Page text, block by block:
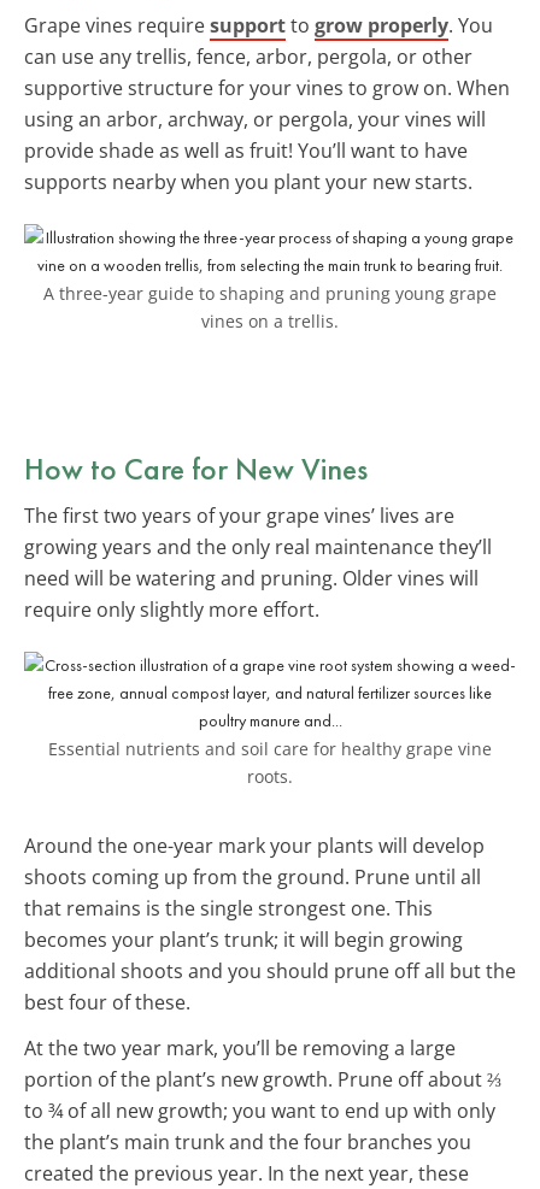
Grape vines requiresupportto grow properly. You
can use any trellis, fence, arbor, pergola, or other
supportive structure for your vines to grow on. When
using an arbor, archway, or pergola, your vines will
provide shade as well as fruit! You’ll want to have
supports nearby when you plant your new starts.
A three-year guide to shaping and pruning young grape
vines on a trellis.
How to Care for New Vines
The first two years of your grape vines’ lives are
growing years and the only real maintenance they’ll
need will be watering and pruning. Older vines will
require only slightly more effort.
Essential nutrients and soil care for healthy grape vine
roots.
Around the one-year mark your plants will develop
shoots coming up from the ground. Prune until all
that remains is the single strongest one. This
becomes your plant’s trunk; it will begin growing
additional shoots and you should prune off all but the
best four of these.
At the two year mark, you’ll be removing a large
portion of the plant’s new growth. Prune off about ⅔
to ¾ of all new growth; you want to end up with only
the plant’s main trunk and the four branches you
created the previous year. In the next year, these